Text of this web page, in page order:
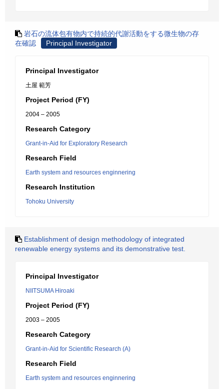
岩石の流体包有物内で持続的代謝活動をする微生物の存
在確認
Principal Investigator
Principal Investigator
土屋 範芳
Project Period (FY)
2004 – 2005
Research Category
Grant-in-Aid for Exploratory Research
Research Field
Earth system and resources enginnering
Research Institution
Tohoku University
Establishment of design methodology of integrated
renewable energy systems and its demonstrative test.
Principal Investigator
NIITSUMA Hiroaki
Project Period (FY)
2003 – 2005
Research Category
Grant-in-Aid for Scientific Research (A)
Research Field
Earth system and resources enginnering